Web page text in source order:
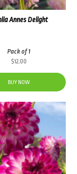
Annes Delight
Pack of 1
$12.00
BUY NOW